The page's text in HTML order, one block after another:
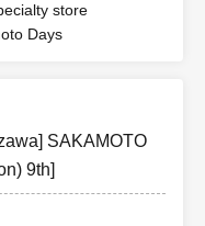
store
Days
SAKAMOTO
9th]